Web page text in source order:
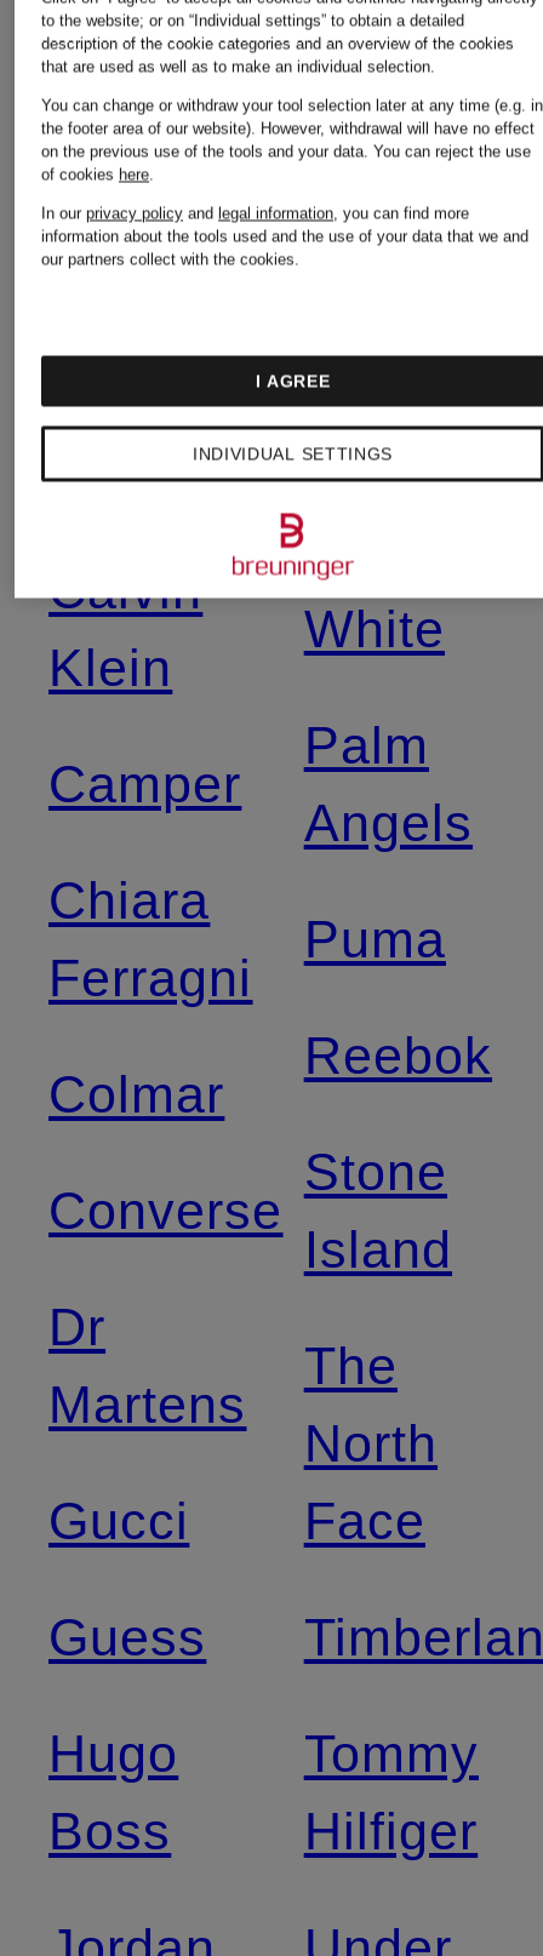
Asics
Balmain
Birkenstock
Burberry
Calvin
Klein
Camper
Chiara
Ferragni
Colmar
Converse
Dr
Martens
Gucci
Guess
Hugo
Boss
Napapijri
New
Nike
Off-
White
Palm
Angels
Puma
Reebok
Stone
Island
The
North
Face
Tommy
Hilfiger
to the website; or on “Individual settings” to obtain a detailed
description of the cookie categories and an overview of the cookies
that are used as well as to make an individual selection.
You can change or withdraw your tool selection later at any time (e.g. in
the footer area of our website). However, withdrawal will have no effect
on the previous use of the tools and your data.You can reject the use
of cookies here.
In ourprivacy policy and legal information, you can find more
information about the tools used and the use of your data that we and
our partners collect with the cookies.
INDIVIDUAL SETTINGS
I AGREE